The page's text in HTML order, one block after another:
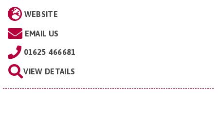
WEBSITE
EMAIL US
01625 466681
VIEW DETAILS